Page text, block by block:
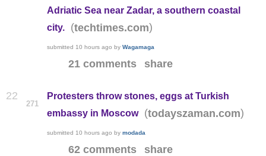
Adriatic Sea near Zadar, a southern coastal
city.
(techtimes.com)
submitted 10 hours ago by Wagamaga
21 comments share
22
271
Protesters throw stones, eggs at Turkish
embassy in Moscow
(todayszaman.com)
submitted 10 hours ago by modada
62 comments share